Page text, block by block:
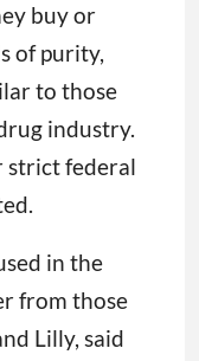
buy or
of purity,
to those
industry.
strict federal
in the
from those
Lilly, said